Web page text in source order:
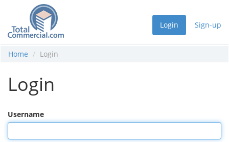
Login Sign-up
Home Login
Login
Username